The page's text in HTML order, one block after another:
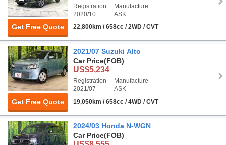
Get Free Quote
Registration
2020/10
Manufacture
ASK
22,800km / 658cc / 2WD / CVT
Get Free Quote
2021/07 Suzuki Alto
Car Price(FOB)
US$5,234
Registration
2021/07
Manufacture
ASK
19,050km / 658cc / 4WD / CVT
2024/03 Honda N-WGN
Car Price(FOB)